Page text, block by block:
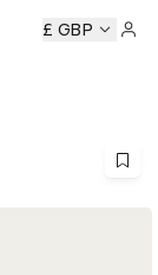
D&AD
£ GBP